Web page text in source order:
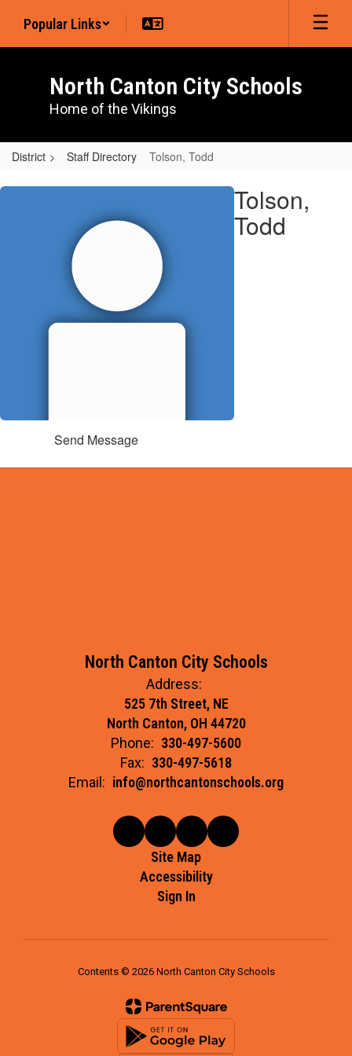
main
Popular Links
North Canton City Schools
Home of the Vikings
District Staff Directory Tolson, Todd
Tolson,
Tolson,
Todd
Send Message
North Canton City Schools
Address:
525 7th Street, NE
North Canton, OH 44720
Phone: 330-497-5600
Fax: 330-497-5618
Email: info@northcantonschools.org
Site Map
Accessibility
Sign In
Contents © 2026 North Canton City Schools